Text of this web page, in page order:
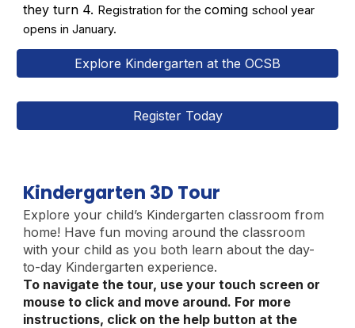
they turn 4. Registration for thecomingschool year
opens in January.
Explore Kindergarten at the OCSB
Register Today
Kindergarten 3D Tour
Explore your child’s Kindergarten classroom from
home! Have fun moving around the classroom
with your child as you both learn about the day-
to-day Kindergarten experience.
To navigate the tour, use your touch screen or
mouse to click and move around. For more
instructions, click on the help button at the